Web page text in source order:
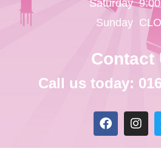
Saturday
Sunday
Contact
Call us today: